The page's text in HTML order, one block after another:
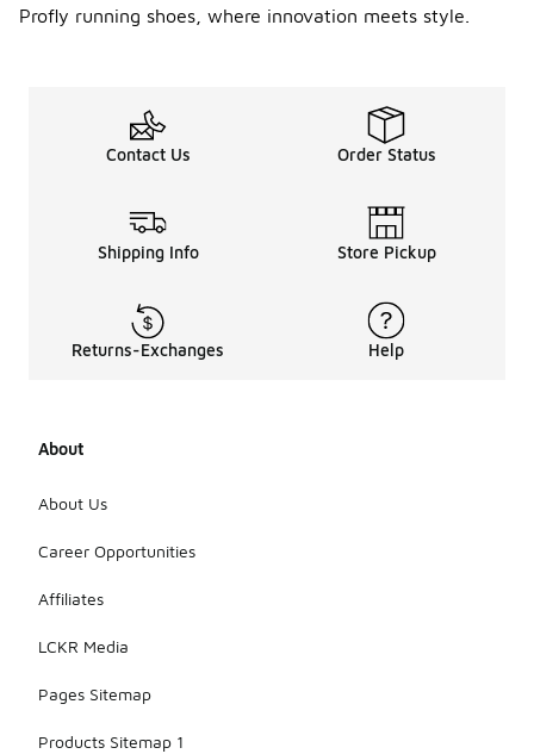
Profly running shoes, where innovation meets style.
Contact Us Order Status
Shipping Info Store Pickup
Returns-Exchanges Help
About
About Us
Career Opportunities
Affiliates
LCKR Media
Pages Sitemap
Products Sitemap 1